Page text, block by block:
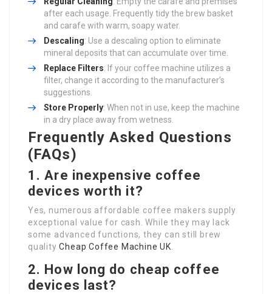
after each usage. Frequently tidy the brew basket
and carafe with warm, soapy water.
Descaling: Use a descaling option to eliminate
mineral deposits that can accumulate over time.
Replace Filters: If your coffee machine utilizes a
filter, change it according to the manufacturer’s
suggestions.
Store Properly: When not in use, keep the machine
in a dry place away from wetness.
Frequently Asked Questions
(FAQs)
1. Are inexpensive coffee
devices worth it?
Yes, numerous affordable coffee makers supply
exceptional value for cash. While they may lack
some advanced functions, they can still brew
qualityCheap Coffee Machine UK.
2. How long do cheap coffee
devices last?